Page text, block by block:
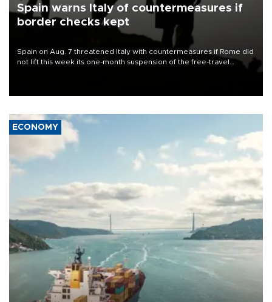
Spain warns Italy of countermeasures if
border checks kept
Spain on Aug. 7 threatened Italy with countermeasures if Rome did
not lift this week its one-month suspension of the free-travel
ECONOMY